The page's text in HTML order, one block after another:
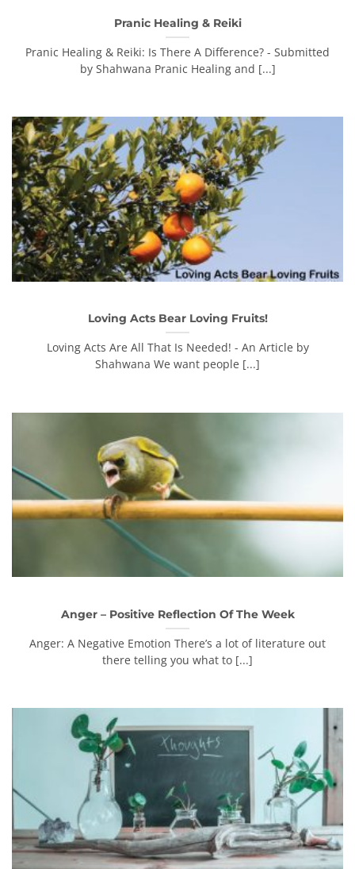
Pranic Healing & Reiki
Pranic Healing & Reiki: Is There A Difference? - Submitted
by Shahwana Pranic Healing and [...]
Loving Acts Bear Loving Fruits!
Loving Acts Are All That Is Needed! - An Article by
Shahwana We want people [...]
Anger – Positive Reflection Of The Week
Anger: A Negative Emotion There’s a lot of literature out
there telling you what to [...]